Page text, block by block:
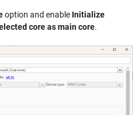
option and enable Initialize
core as main core.